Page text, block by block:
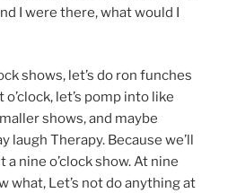
I were there, what would I
shows, let’s do ron funches
let’s pomp into like
shows, and maybe
laugh Therapy. Because we’ll
nine o’clock show. At nine
what, Let’s not do anything at